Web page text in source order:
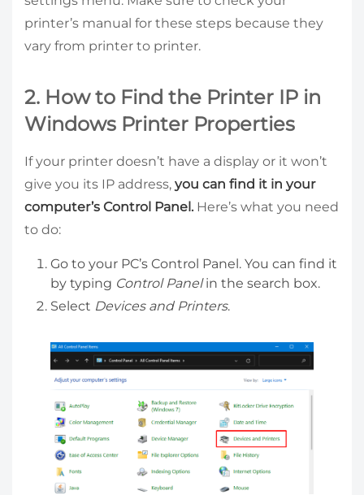
printer’s manual for these steps because they
vary from printer to printer.
2. How to Find the Printer IP in
Windows Printer Properties
If your printer doesn’t have a display or it won’t
give you its IP address, you can find it in your
computer’s Control Panel. Here’s what you need
to do:
Go to your PC’s Control Panel. You can find it
by typing Control Panelin the search box.
Select Devices and Printers.